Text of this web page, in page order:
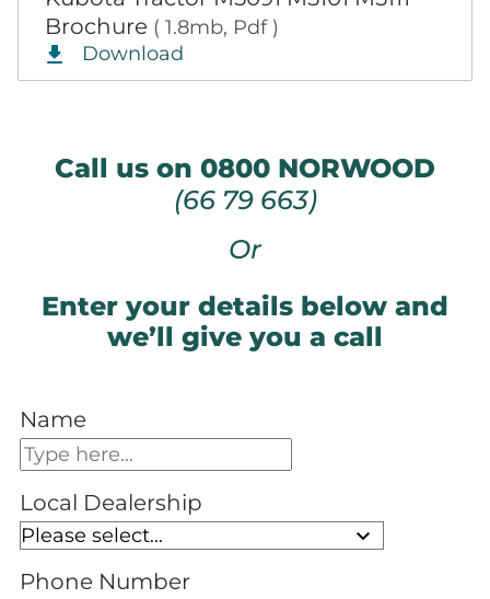
Brochure ( 1.8mb, Pdf )
Download
Call us on 0800 NORWOOD
(66 79 663)
Or
Enter your details below and
we’ll give you a call
Name
Local Dealership
Phone Number